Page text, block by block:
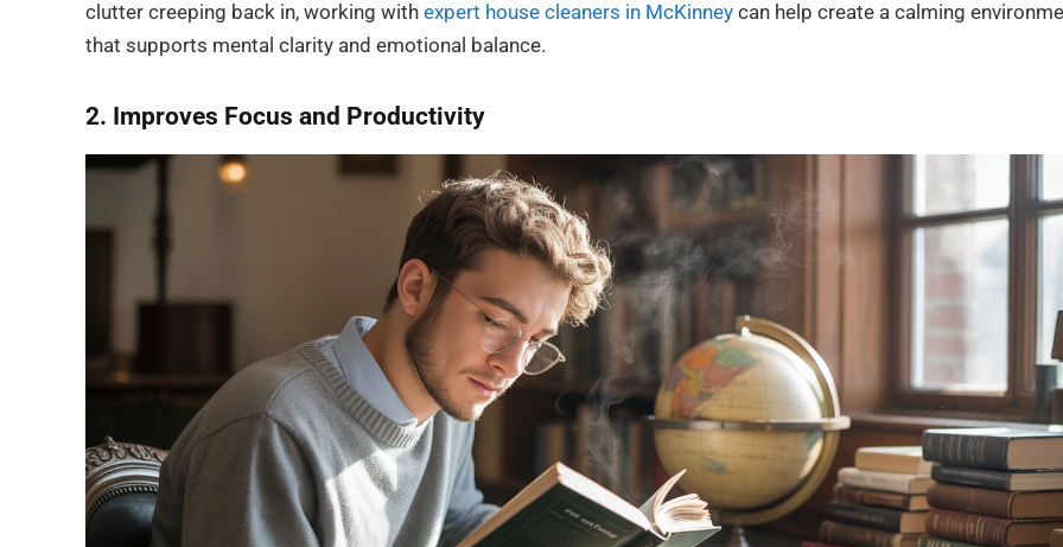
clutter creeping back in, working with expert house cleaners in McKinney can help create a calming
that supports mental clarity and emotional balance.
2. Improves Focus and Productivity